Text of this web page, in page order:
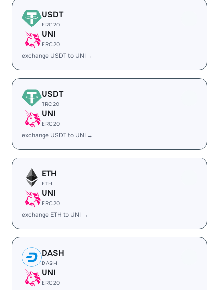
USDT
ERC20
UNI
ERC20
exchange USDT to UNI →
USDT
TRC20
UNI
ERC20
exchange USDT to UNI →
ETH
ETH
UNI
ERC20
exchange ETH to UNI →
DASH
DASH
UNI
ERC20